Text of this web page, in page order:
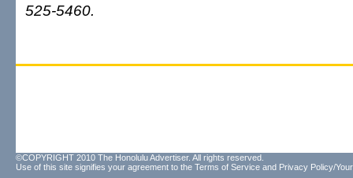
525-5460.
©COPYRIGHT 2010 The Honolulu Advertiser. All rights reserved.
Use of this site signifies your agreement to the Terms of Service and Privacy Policy/